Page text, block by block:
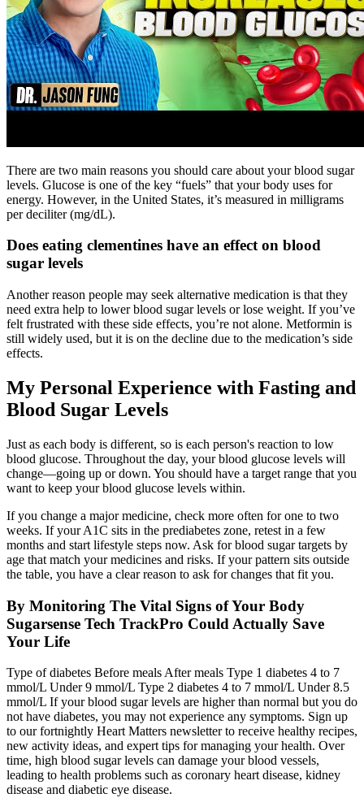
There are two main reasons you should care about your blood sugar
levels. Glucose is one of the key “fuels” that your body uses for
energy. However, in the United States, it’s measured in milligrams
per deciliter (mg/dL).
Does eating clementines have an effect on blood
sugar levels
Another reason people may seek alternative medication is that they
need extra help to lower blood sugar levels or lose weight. If you’ve
felt frustrated with these side effects, you’re not alone. Metformin is
still widely used, but it is on the decline due to the medication’s side
effects.
My Personal Experience with Fasting and
Blood Sugar Levels
Just as each body is different, so is each person's reaction to low
blood glucose. Throughout the day, your blood glucose levels will
change—going up or down. You should have a target range that you
want to keep your blood glucose levels within.
If you change a major medicine, check more often for one to two
weeks. If your A1C sits in the prediabetes zone, retest in a few
months and start lifestyle steps now. Ask for blood sugar targets by
age that match your medicines and risks. If your pattern sits outside
the table, you have a clear reason to ask for changes that fit you.
By Monitoring The Vital Signs of Your Body
Sugarsense Tech TrackPro Could Actually Save
Your Life
Type of diabetes Before meals After meals Type 1 diabetes 4 to 7
mmol/L Under 9 mmol/L Type 2 diabetes 4 to 7 mmol/L Under 8.5
mmol/L If your blood sugar levels are higher than normal but you do
not have diabetes, you may not experience any symptoms. Sign up
to our fortnightly Heart Matters newsletter to receive healthy recipes,
new activity ideas, and expert tips for managing your health. Over
time, high blood sugar levels can damage your blood vessels,
leading to health problems such as coronary heart disease, kidney
disease and diabetic eye disease.